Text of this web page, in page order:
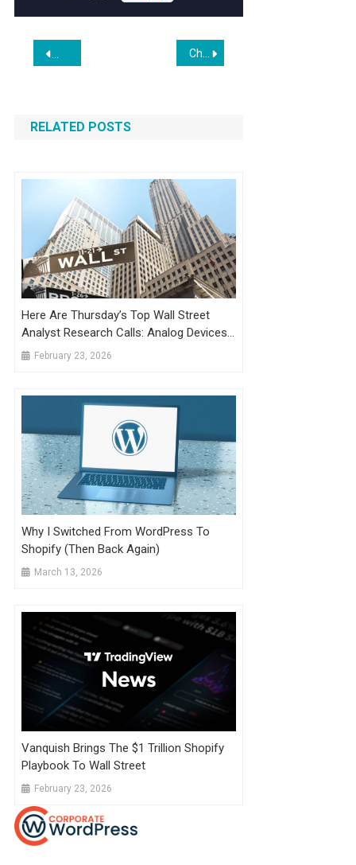
Post
navigation
WooCommerce to Bagisto Migration Delivered with Zero
RELATED POSTS
Here Are Thursday’s Top Wall Street
Analyst Research Calls: Analog Devices,
Chewy, Credo Technology, EBay, Fiverr,
February 23, 2026
Why I Switched From WordPress To
Shopify (Then Back Again)
March 13, 2026
Vanquish Brings The $1 Trillion Shopify
Playbook To Wall Street
February 23, 2026